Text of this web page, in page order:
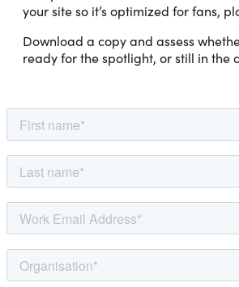
your site so it’s optimized for fans,
Download a copy and assess
ready for the spotlight, or still in the